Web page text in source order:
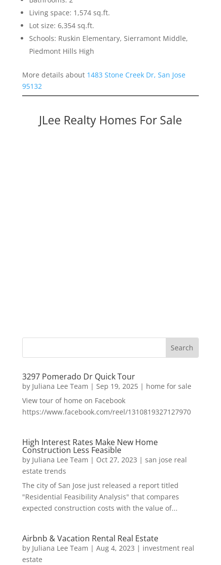
Living space: 1,574 sq.ft.
Lot size: 6,354 sq.ft.
Schools: Ruskin Elementary, Sierramont Middle,
Piedmont Hills High
More details about 1483 Stone Creek Dr, San Jose
95132
JLee Realty Homes For Sale
3297 Pomerado Dr Quick Tour
by Juliana Lee Team | Sep 19, 2025| home for sale
View tour of home on Facebook
https://www.facebook.com/reel/1310819327127970
High Interest Rates Make New Home
Construction Less Feasible
by Juliana Lee Team | Oct 27, 2023 | san jose real
estate trends
The city of San Jose just released a report titled
"Residential Feasibility Analysis" that compares
expected construction costs with the value of...
Airbnb & Vacation Rental Real Estate
by Juliana Lee Team | Aug 4, 2023 | investment real
estate